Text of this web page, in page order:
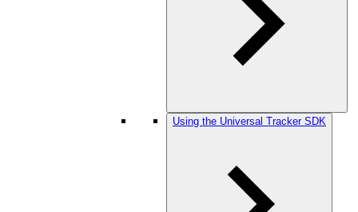
Using the Universal Tracker SDK